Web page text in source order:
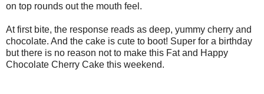
on top rounds out the mouth feel.
At first bite, the response reads as deep, yummy cherry and
chocolate. And the cake is cute to boot! Super for a birthday
but there is no reason not to make this Fat and Happy
Chocolate Cherry Cake this weekend.